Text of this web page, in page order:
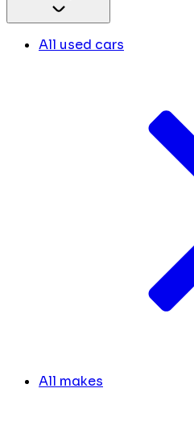
All used cars
All makes